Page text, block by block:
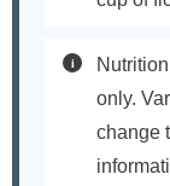
only.
change